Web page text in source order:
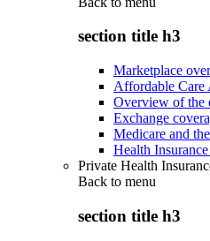
section title h3
Marketplace
Affordable Care
Overview of the
Exchange
Medicare and
Health
Private Health
Back to menu
section title h3